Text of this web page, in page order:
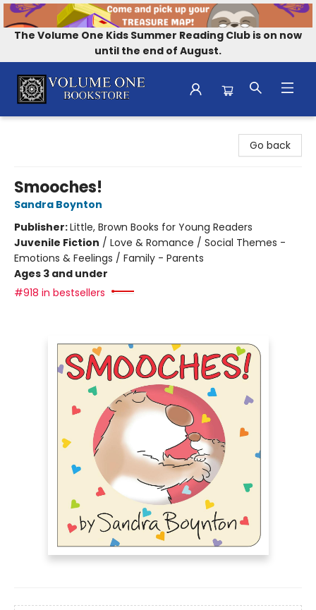
The Volume One Kids Summer Reading Club is on now
until the end of August.
Go back
Smooches!
Sandra Boynton
Publisher:Little, Brown Books for Young Readers
Juvenile Fiction / Love & Romance / Social Themes -
Emotions & Feelings / Family - Parents
Ages 3 and under
#918 in bestsellers